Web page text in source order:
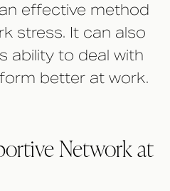
effective method
stress. It can also
ability to deal with
better at work.
Network at